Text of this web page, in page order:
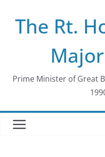
contentThe Rt.
Prime Minister of Great